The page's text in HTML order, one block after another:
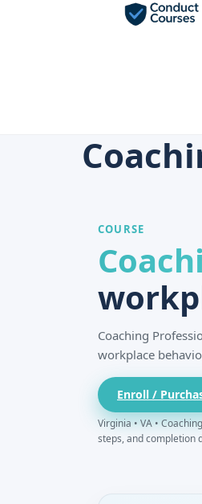
COURSE
Coaching
workplace
Enroll /
Virginia • VA •
steps, and completion